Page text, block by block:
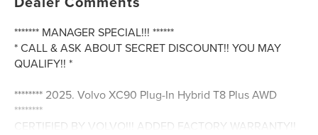
******* MANAGER SPECIAL!!! ******
* CALL & ASK ABOUT SECRET DISCOUNT!! YOU MAY
QUALIFY!! *
******** 2025. Volvo XC90 Plug-In Hybrid T8 Plus AWD
********
CERTIFIED BY VOLVO!!! ADDED FACTORY WARRANTY!!